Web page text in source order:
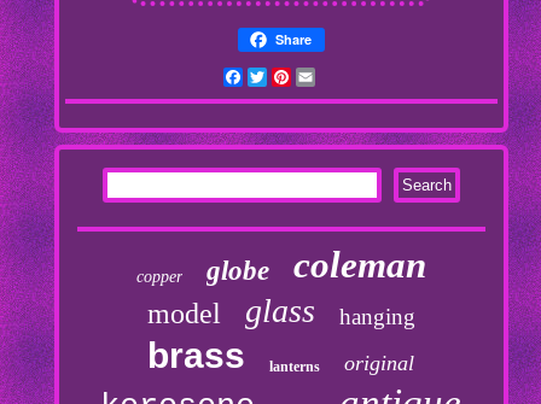
Share
Facebook
TwitterPinterest
copper globe coleman
model glass hanging
brass lanterns original